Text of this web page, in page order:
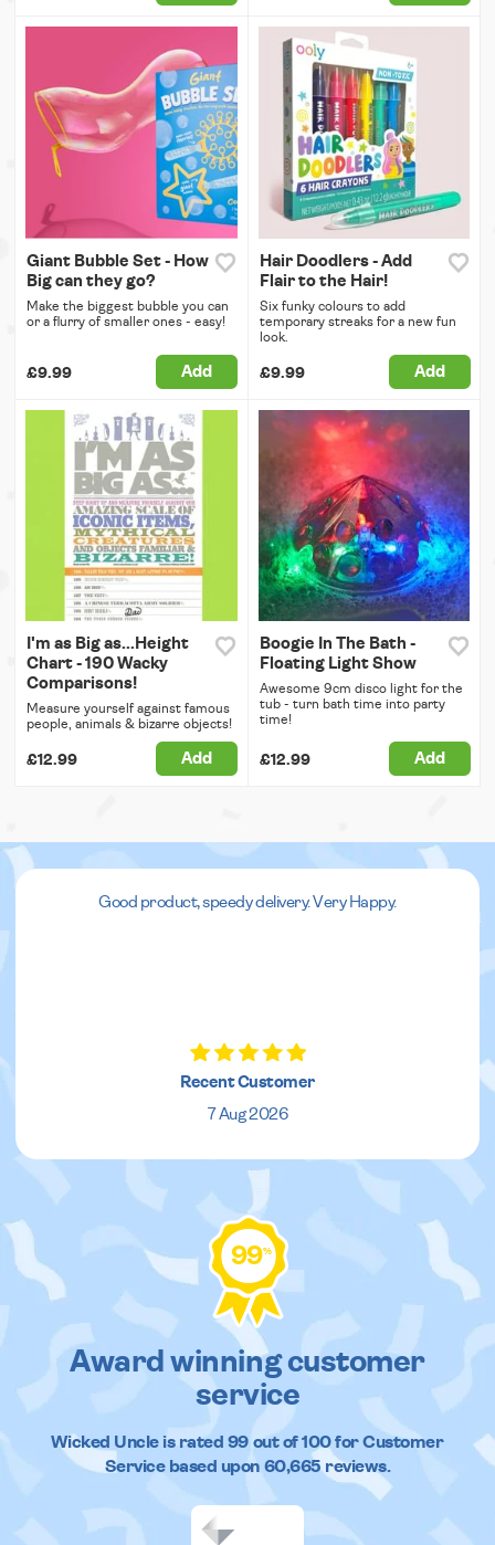
Giant Bubble Set - How
Big can they go?
Make the biggest bubble you can
or a flurry of smaller ones - easy!
£9.99 Add
Hair Doodlers - Add
Flair to the Hair!
Six funky colours to add
temporary streaks for a new fun
look.
£9.99 Add
I'm as Big as...Height
Chart - 190 Wacky
Comparisons!
Measure yourself against famous
people, animals & bizarre objects!
£12.99 Add
Boogie In The Bath -
Floating Light Show
Awesome 9cm disco light for the
tub - turn bath time into party
time!
£12.99 Add
Good product, speedy delivery. Very Happy.
Recent Customer
7 Aug 2026
99%
Award winning customer
service
Wicked Uncleis rated 99out of100 for Customer
Service based upon 60,665reviews.